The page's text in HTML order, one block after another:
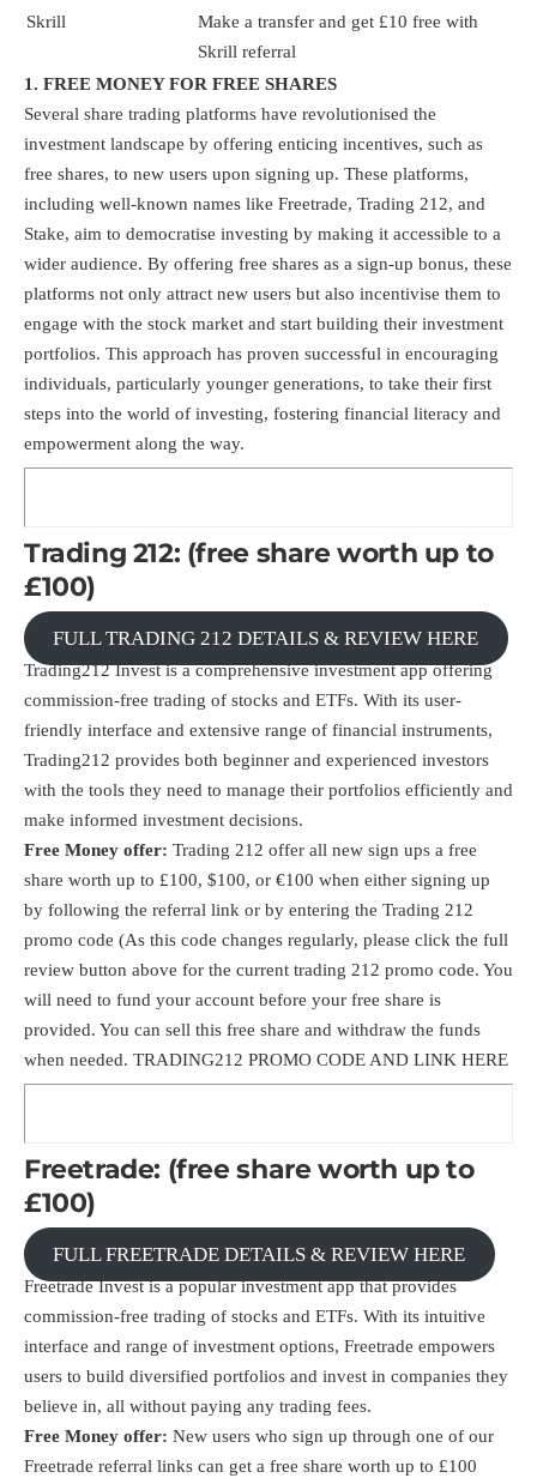
Skrill
Make a transfer and get £10 free with
Skrill referral
1. FREE MONEY FOR FREE SHARES
Several share trading platforms have revolutionised the
investment landscape by offering enticing incentives, such as
free shares, to new users upon signing up. These platforms,
including well-known names like Freetrade, Trading 212, and
Stake, aim to democratise investing by making it accessible to a
wider audience. By offering free shares as a sign-up bonus, these
platforms not only attract new users but also incentivise them to
engage with the stock market and start building their investment
portfolios. This approach has proven successful in encouraging
individuals, particularly younger generations, to take their first
steps into the world of investing, fostering financial literacy and
empowerment along the way.
Trading 212: (free share worth up to
£100)
FULL TRADING 212 DETAILS & REVIEW HERE
Trading212 Invest is a comprehensive investment app offering
commission-free trading of stocks and ETFs. With its user-
friendly interface and extensive range of financial instruments,
Trading212 provides both beginner and experienced investors
with the tools they need to manage their portfolios efficiently and
make informed investment decisions.
Free Money offer: Trading 212 offer all new sign ups a free
share worth up to £100, $100, or €100 when either signing up
by following the referral link or by entering the Trading 212
promo code (As this code changes regularly, please click the full
review button above for the current trading 212 promo code. You
will need to fund your account before your free share is
provided. You can sell this free share and withdraw the funds
when needed. TRADING212 PROMO CODE AND LINK HERE
Freetrade: (free share worth up to
£100)
FULL FREETRADE DETAILS & REVIEW HERE
Freetrade Invest is a popular investment app that provides
commission-free trading of stocks and ETFs. With its intuitive
interface and range of investment options, Freetrade empowers
users to build diversified portfolios and invest in companies they
believe in, all without paying any trading fees.
Free Money offer: New users who sign up through one of our
Freetrade referral links can get a free share worth up to £100